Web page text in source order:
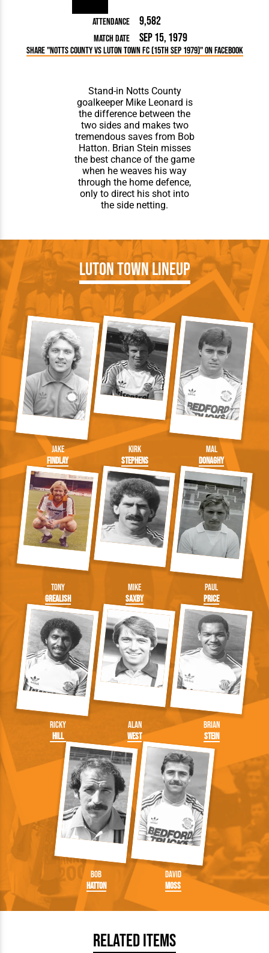
Attendance 9,582
Match Date Sep 15, 1979
Share "Notts County vs Luton Town FC (15th Sep 1979)" on Facebook
Stand-in Notts County
goalkeeper Mike Leonard is
the difference between the
two sides and makes two
tremendous saves from Bob
Hatton. Brian Stein misses
the best chance of the game
when he weaves his way
through the home defence,
only to direct his shot into
the side netting.
Luton Town Lineup
Jake
Findlay
Kirk
Stephens
Mal
Donaghy
Tony
Grealish
Mike
Saxby
Paul
Price
Ricky
Hill
Alan
West
Brian
Stein
Bob
Hatton
David
Moss
Related Items